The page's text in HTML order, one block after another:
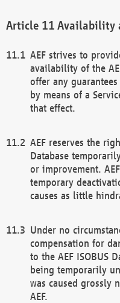
Availability
AEF strives to
availability of the
offer any
by means of a
that effect.
AEF reserves the
Database
or improvement.
temporary
causes as little
Under no
compensation for
to the AEF ISOBUS
being temporarily
was caused
AEF.